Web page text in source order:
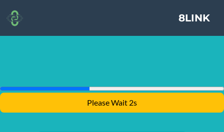
8LINK
Please Wait 1s